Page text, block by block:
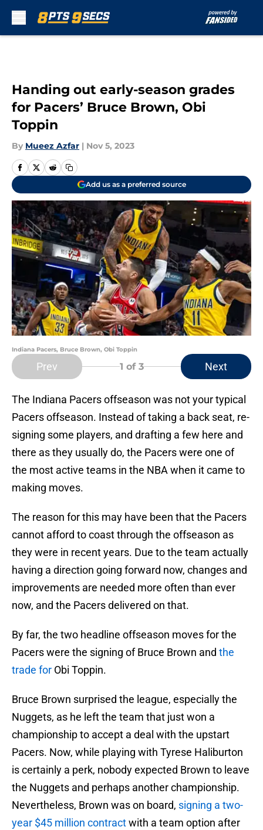
Handing out early-season grades
for Pacers’ Bruce Brown, Obi
Toppin
By Mueez Azfar | Nov 5, 2023
Add us as a preferred source
Indiana Pacers, Bruce Brown, Obi Toppin
Prev 1 of 3 Next
The Indiana Pacers offseason was not your typical
Pacers offseason. Instead of taking a back seat, re-
signing some players, and drafting a few here and
there as they usually do, the Pacers were one of
the most active teams in the NBA when it came to
making moves.
The reason for this may have been that the Pacers
cannot afford to coast through the offseason as
they were in recent years. Due to the team actually
having a direction going forward now, changes and
improvements are needed more often than ever
now, and the Pacers delivered on that.
By far, the two headline offseason moves for the
Pacers were the signing of Bruce Brown and the
trade for Obi Toppin.
Bruce Brown surprised the league, especially the
Nuggets, as he left the team that just won a
championship to accept a deal with the upstart
Pacers. Now, while playing with Tyrese Haliburton
is certainly a perk, nobody expected Brown to leave
the Nuggets and perhaps another championship.
Nevertheless, Brown was on board, signing a two-
year $45 million contractwith a team option after